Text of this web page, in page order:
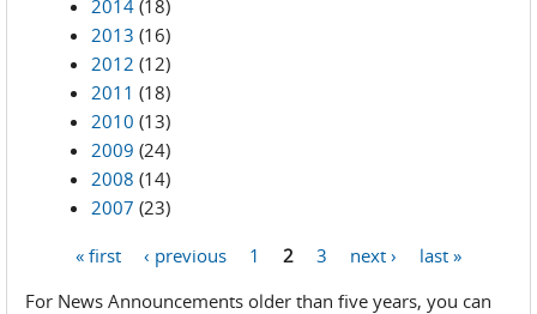
2014 (18)
2013 (16)
2012 (12)
2011 (18)
2010 (13)
2009 (24)
2008 (14)
2007 (23)
« first ‹ previous 1 2 3 next ›
last »
For News Announcements older than five years, you can